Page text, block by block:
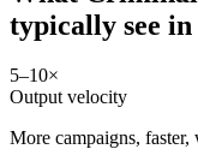
typically see in
5–10×
Output velocity
More campaigns,